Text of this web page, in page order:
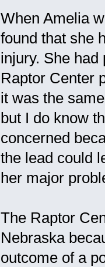
When Amelia
found that she
injury. She
Raptor Center
it was the
but I do know
concerned
the lead could
her major
The Raptor
Nebraska
outcome of a